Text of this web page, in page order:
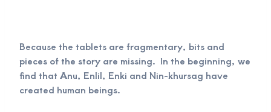
Because the tablets are fragmentary, bits and
pieces of the story are missing. In the beginning, we
find that Anu, Enlil, Enki and Nin-khursag have
created human beings.